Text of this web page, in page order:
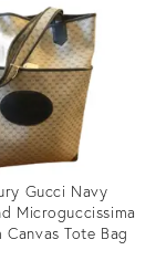
Gucci Navy
Microguccissima
Canvas Tote Bag